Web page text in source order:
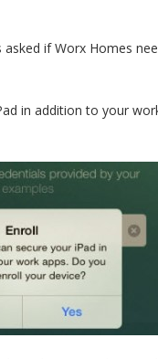
if Worx Homes
in addition to your